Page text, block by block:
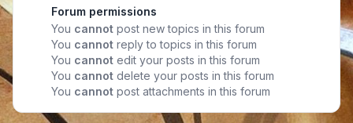
Forum permissions
You cannot post new topics in this forum
You cannot reply to topics in this forum
You cannot edit your posts in this forum
You cannot delete your posts in this forum
You cannot post attachments in this forum